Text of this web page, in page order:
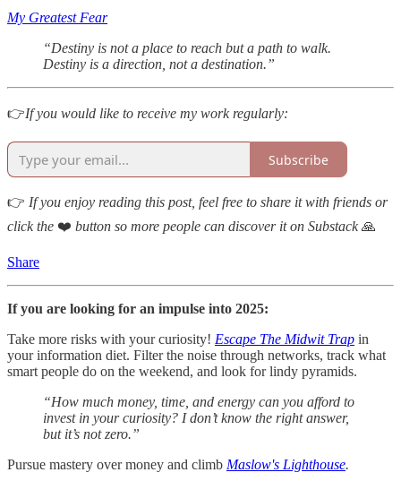
My Greatest Fear
“Destiny is not a place to reach but a path to walk.
Destiny is a direction, not a destination.”
👉If you would like to receive my work regularly:
Subscribe
👉 If you enjoy reading this post, feel free to share it with friends or
click the ❤️ button so more people can discover it on Substack🙏
Share
If you are looking for an impulse into 2025:
Take more risks with your curiosity! Escape The Midwit Trap in
your information diet. Filter the noise through networks, track what
smart people do on the weekend, and look for lindy pyramids.
“How much money, time, and energy can you afford to
invest in your curiosity? I don’t know the right answer,
but it’s not zero.”
Pursue mastery over money and climb Maslow's Lighthouse.